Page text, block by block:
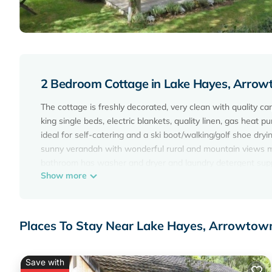
2 Bedroom Cottage in Lake Hayes,
The cottage is freshly decorated, very clean with quality
king single beds, electric blankets, quality linen, gas heat
ideal for self-catering and a ski boot/walking/golf shoe
sunny verandah with wonderful rural and mountain views
walking and cycle tracks are all within easy distance. See
plus basic pantry supplies ie: oil, herbs, flour etc.
holiday rental making it a very relaxing space with lots of
$250/night applies to 2 adults sharing the main bedroom
Show more
Places To Stay Near Lake Hayes,
Save with